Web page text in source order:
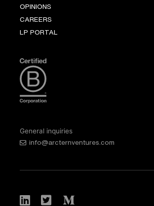
OPINIONS
CAREERS
LP PORTAL
General inquiries
info@arcternventures.com